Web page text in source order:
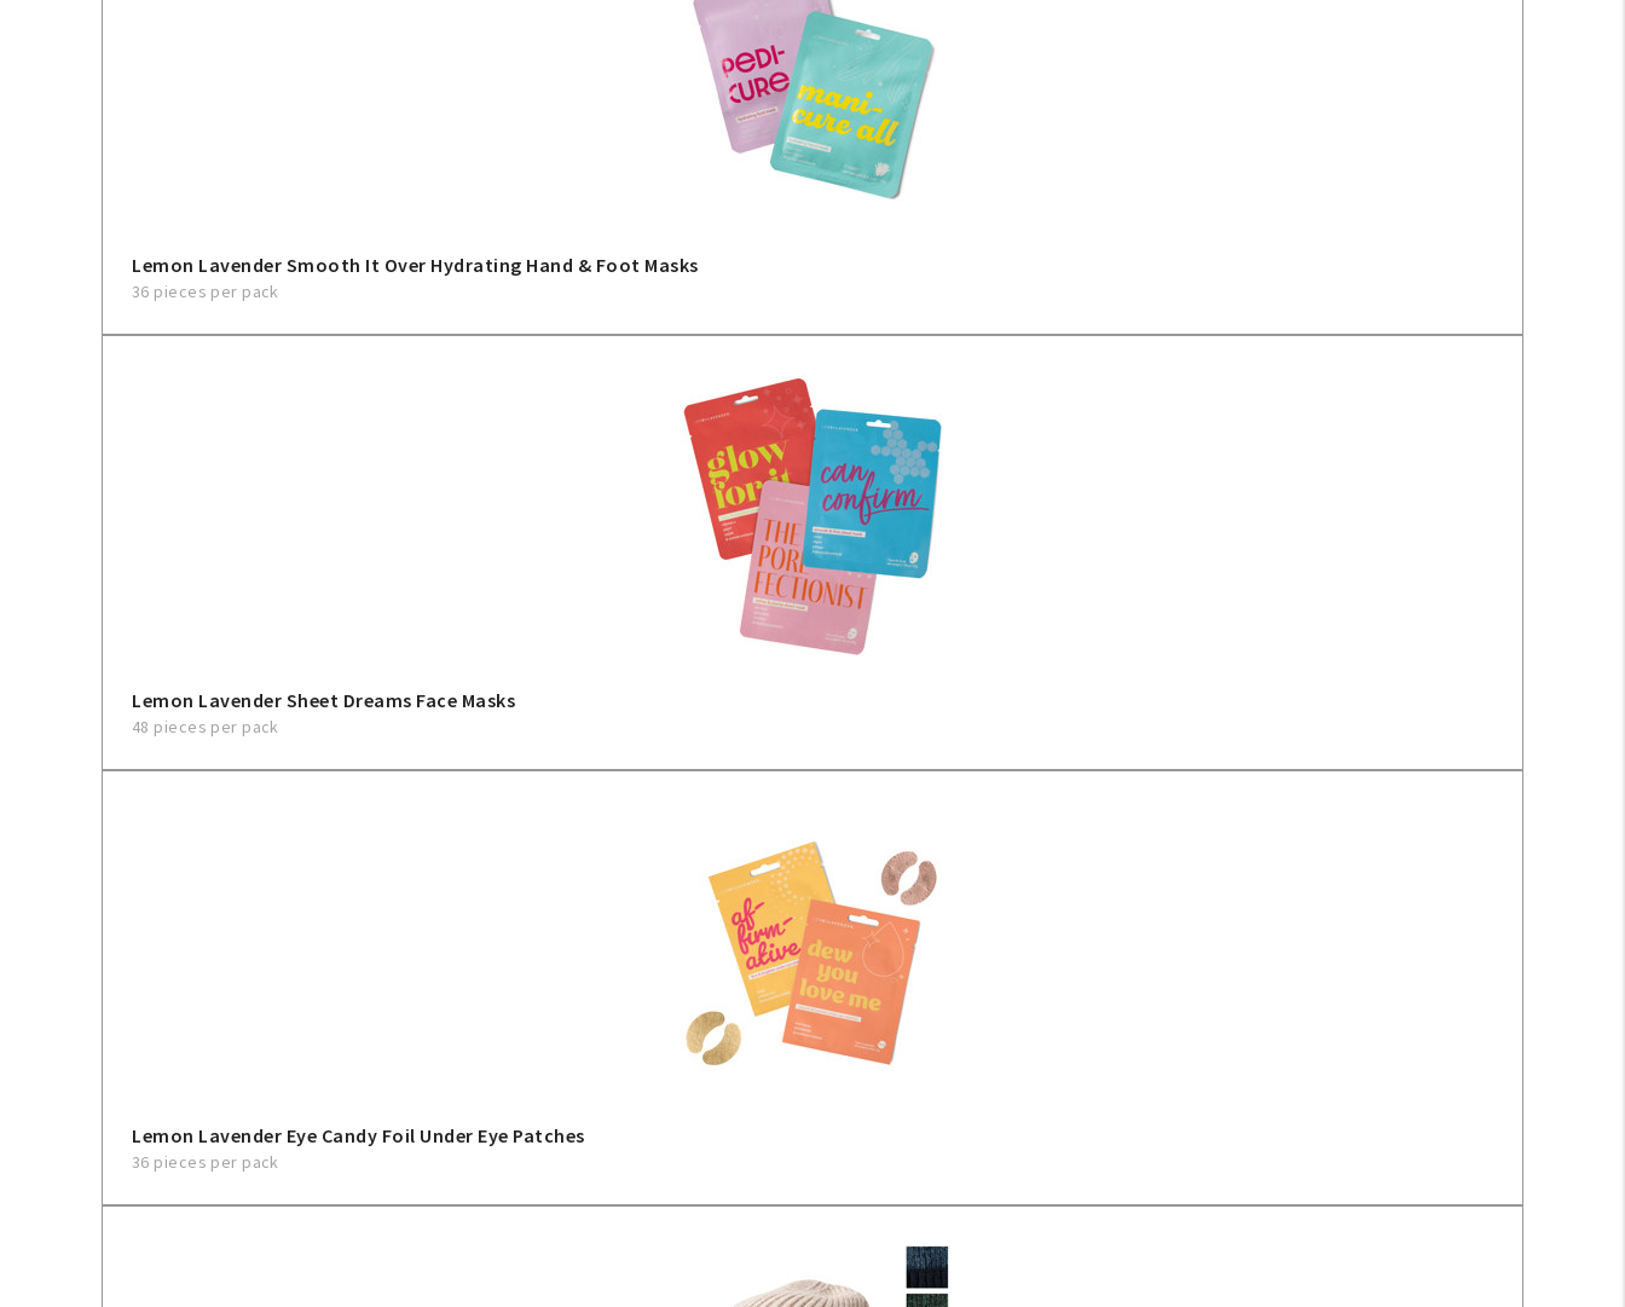
Lemon Lavender Smooth It Over Hydrating Hand & Foot Masks
36 pieces per pack
Lemon Lavender Sheet Dreams Face Masks
48 pieces per pack
Lemon Lavender Eye Candy Foil Under Eye Patches
36 pieces per pack